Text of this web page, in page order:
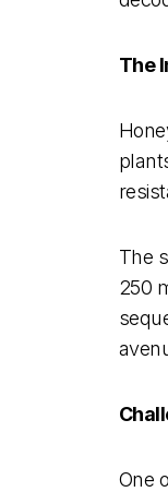
The
The
250
One